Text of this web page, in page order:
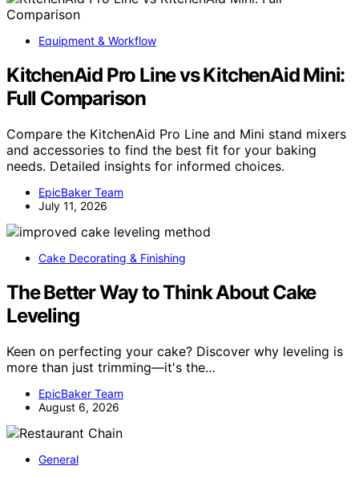
Equipment & Workflow
KitchenAid Pro Line vs KitchenAid Mini:
Full Comparison
Compare the KitchenAid Pro Line and Mini stand mixers
and accessories to find the best fit for your baking
needs. Detailed insights for informed choices.
EpicBaker Team
July 11, 2026
Cake Decorating & Finishing
The Better Way to Think About Cake
Leveling
Keen on perfecting your cake? Discover why leveling is
more than just trimming—it's the…
EpicBaker Team
August 6, 2026
General